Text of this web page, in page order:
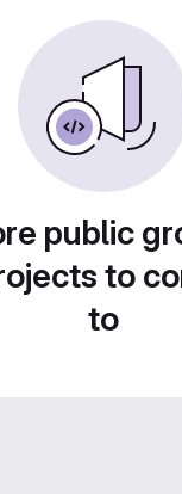
public
to
to